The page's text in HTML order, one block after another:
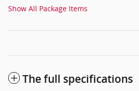
Show All Package Items
The full specifications